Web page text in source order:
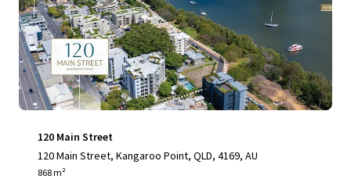
120 Main Street
120 Main Street, Kangaroo Point, QLD, 4169, AU
868 m²